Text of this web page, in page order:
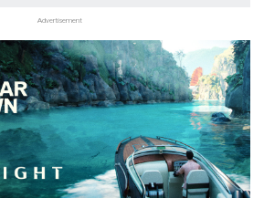
Advertisement